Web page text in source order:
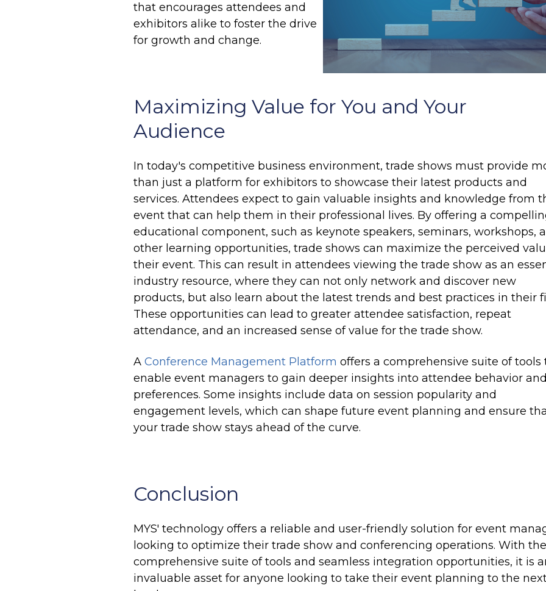
that encourages attendees and
exhibitors alike to foster the drive
for growth and change.
Maximizing Value for You and Your
Audience
In today's competitive business environment, trade shows must provide
than just a platform for exhibitors to showcase their latest products and
services. Attendees expect to gain valuable insights and knowledge from
event that can help them in their professional lives. By offering a
educational component, such as keynote speakers, seminars, workshops,
other learning opportunities, trade shows can maximize the perceived
their event. This can result in attendees viewing the trade show as an
industry resource, where they can not only network and discover new
products, but also learn about the latest trends and best practices in their
These opportunities can lead to greater attendee satisfaction, repeat
attendance, and an increased sense of value for the trade show.
A Conference Management Platform offers a comprehensive suite of tools
enable event managers to gain deeper insights into attendee behavior
preferences. Some insights include data on session popularity and
engagement levels, which can shape future event planning and ensure
your trade show stays ahead of the curve.
Conclusion
MYS' technology offers a reliable and user-friendly solution for event
looking to optimize their trade show and conferencing operations. With the
comprehensive suite of tools and seamless integration opportunities, it is
invaluable asset for anyone looking to take their event planning to the